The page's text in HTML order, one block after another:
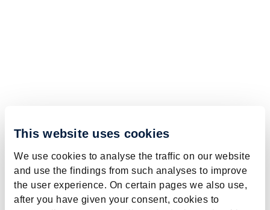
This website uses cookies
We use cookies to analyse the traffic on our website
and use the findings from such analyses to improve
the user experience. On certain pages we also use,
after you have given your consent, cookies to